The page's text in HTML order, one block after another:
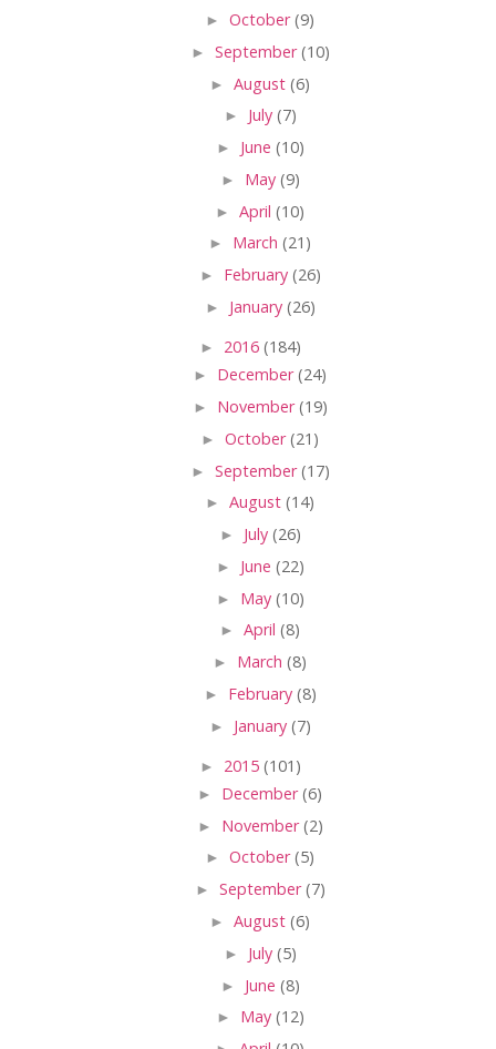
► October(9)
► September(10)
► August (6)
► July (7)
► June (10)
► May (9)
► April (10)
► March (21)
► February (26)
► January (26)
► 2016 (184)
► December(24)
► November(19)
► October(21)
► September(17)
► August (14)
► July (26)
► June (22)
► May (10)
► April (8)
► March (8)
► February (8)
► January (7)
► 2015 (101)
► December(6)
► November(2)
► October(5)
► September(7)
► August (6)
► July (5)
► June (8)
► May (12)